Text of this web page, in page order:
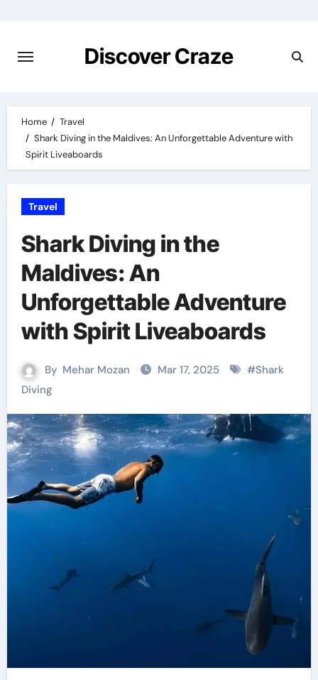
content
Discover Craze
Home
Travel
Shark Diving in the Maldives: An Unforgettable Adventure with
Spirit Liveaboards
Travel
Shark Diving in the
Maldives: An
Unforgettable Adventure
with Spirit Liveaboards
By Mehar Mozan Mar 17, 2025 #Shark
Diving